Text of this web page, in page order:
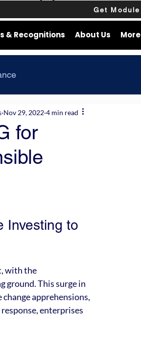
Get Module
& Recognitions About Us More
for
Nov 29, 2022 4 min read
Investing to
with the
ground. This surge in
apprehensions,
enterprises